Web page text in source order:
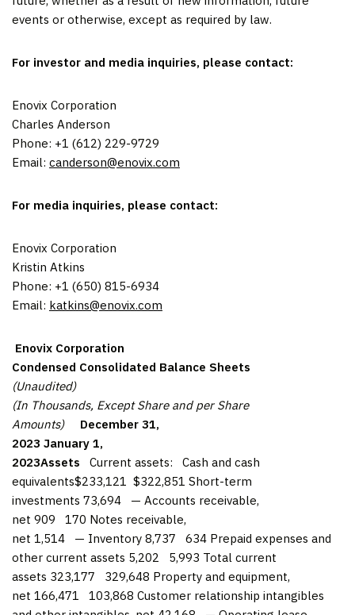
events or otherwise, except as required by law.
For investor and media inquiries, please contact:
Enovix Corporation
Charles Anderson
Phone: +1 (612) 229-9729
Email: canderson@enovix.com
For media inquiries, please contact:
Enovix Corporation
Kristin Atkins
Phone: +1 (650) 815-6934
Email: katkins@enovix.com
Enovix Corporation
Condensed Consolidated Balance Sheets
(Unaudited)
(In Thousands, Except Share and per Share
Amounts)
December 31,
2023 January 1,
2023Assets Current assets: Cash and cash
equivalents$233,121 $322,851 Short-term
investments 73,694 — Accounts receivable,
net 909 170 Notes receivable,
net 1,514 — Inventory 8,737 634 Prepaid expenses and
other current assets 5,202 5,993 Total current
assets 323,177 329,648 Property and equipment,
net 166,471 103,868 Customer relationship intangibles